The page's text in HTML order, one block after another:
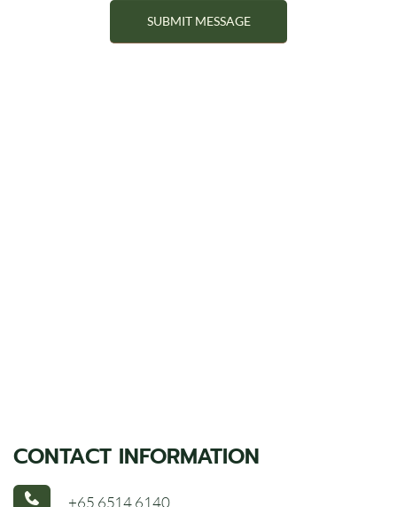
CONTACT INFORMATION
+65 6514 6140